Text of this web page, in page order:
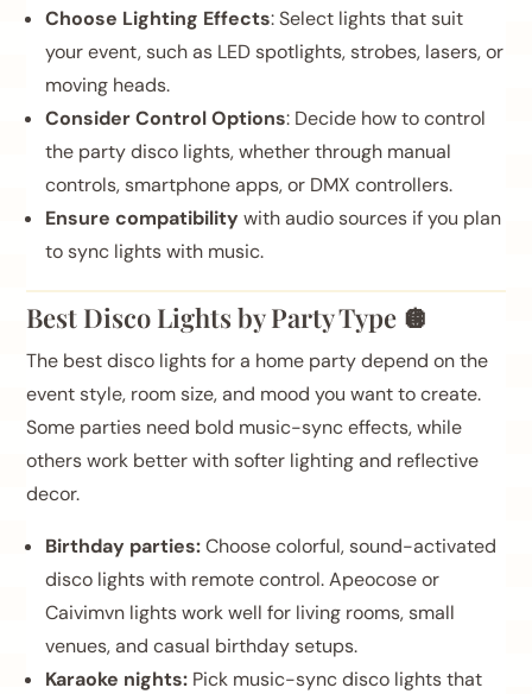
Choose Lighting Effects: Select lights that suit
your event, such as LED spotlights, strobes, lasers, or
moving heads.
Consider Control Options: Decide how to control
the party disco lights, whether through manual
controls, smartphone apps, or DMX controllers.
Ensure compatibility with audio sources if you plan
to sync lights with music.
Best Disco Lights by Party Type 🪩
The best disco lights for a home party depend on the
event style, room size, and mood you want to create.
Some parties need bold music-sync effects, while
others work better with softer lighting and reflective
decor.
Birthday parties:Choose colorful, sound-activated
disco lights with remote control. Apeocose or
Caivimvn lights work well for living rooms, small
venues, and casual birthday setups.
Karaoke nights: Pick music-sync disco lights that